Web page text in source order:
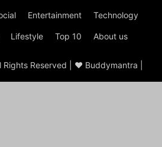
Entertainment Technology
Lifestyle Top 10 About us
Reserved | ♥ Buddymantra |